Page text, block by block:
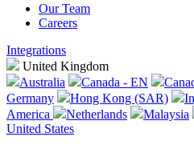
Our Team
Careers
Integrations
United Kingdom
Australia
Canada - EN
Germany
Hong Kong (SAR)
America
Netherlands Malaysia
United States